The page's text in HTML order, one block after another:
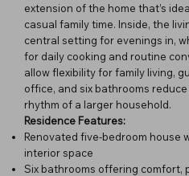
extension of the home that’s
casual family time. Inside, the
central setting for evenings in,
for daily cooking and routine
allow flexibility for family living,
office, and six bathrooms
rhythm of a larger household.
Residence Features:
Renovated five-bedroom house
interior space
Six bathrooms offering comfort,